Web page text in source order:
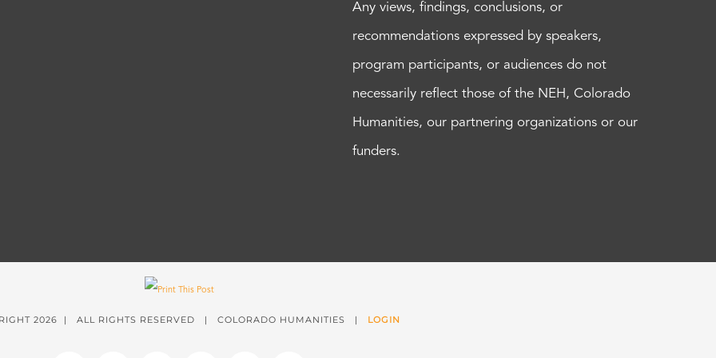
Any views, findings, conclusions, or
recommendations expressed by speakers,
program participants, or audiences do not
necessarily reflect those of the NEH, Colorado
Humanities, our partnering organizations or our
funders.
2026 | ALL RIGHTS RESERVED | COLORADO HUMANITIES | LOGIN